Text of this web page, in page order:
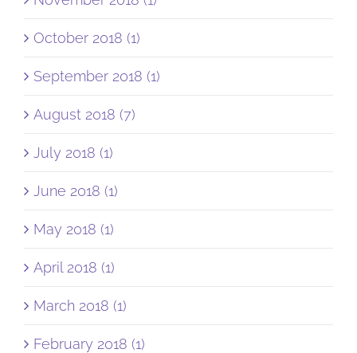
October 2018 (1)
September 2018 (1)
August 2018 (7)
July 2018 (1)
June 2018 (1)
May 2018 (1)
April 2018 (1)
March 2018 (1)
February 2018 (1)